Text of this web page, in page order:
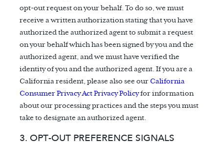
opt-out request on your behalf. To do so, we must
receive a written authorization stating that you have
authorized the authorized agent to submit a request
on your behalf which has been signed by you and the
authorized agent, and we must have verified the
identity of you and the authorized agent. If you are a
California resident, please also see our California
Consumer Privacy Act Privacy Policyfor information
about our processing practices and the steps you must
take to designate an authorized agent.
3. OPT-OUT PREFERENCE SIGNALS